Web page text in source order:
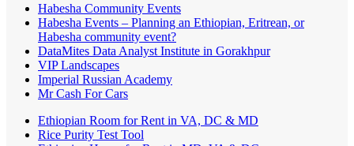
Habesha Community Events
Habesha Events – Planning an Ethiopian, Eritrean, or
Habesha community event?
DataMites Data Analyst Institute in Gorakhpur
VIP Landscapes
Imperial Russian Academy
Mr Cash For Cars
Ethiopian Room for Rent in VA, DC & MD
Rice Purity Test Tool